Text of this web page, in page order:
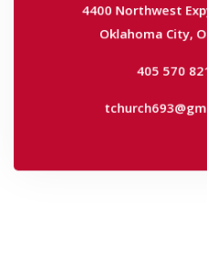
Oklahoma City,
405 570